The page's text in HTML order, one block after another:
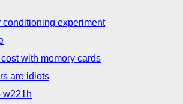
conditioning experiment
with memory cards
are idiots
w221h